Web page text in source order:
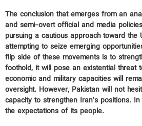
The conclusion that emerges from an
and semi-overt official and media
pursuing a cautious approach toward the
attempting to seize emerging
flip side of these movements is to
foothold, it will pose an existential threat
economic and military capacities will
oversight. However, Pakistan will not
capacity to strengthen Iran's positions.
the expectations of its people.